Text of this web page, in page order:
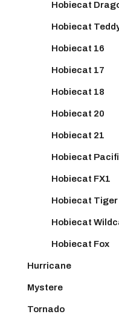
Hobiecat
Hobiecat
Hobiecat 16
Hobiecat 17
Hobiecat 18
Hobiecat 20
Hobiecat 21
Hobiecat
Hobiecat FX1
Hobiecat Tiger
Hobiecat
Hobiecat Fox
Hurricane
Mystere
Tornado